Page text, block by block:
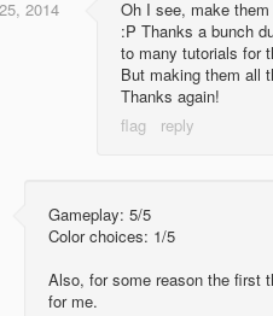
2014
Oh I see, make
:P Thanks a bunch
to many tutorials for
But making them all
Thanks again!
Gameplay: 5/5
Color choices: 1/5
Also, for some reason the first
for me.